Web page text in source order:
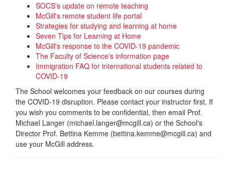
SOCS's update on remote teaching
McGill's remote student life portal
Strategies for studying and learning at home
Seven Tips for Learning at Home
McGill's response to the COVID-19 pandemic
The Faculty of Science's information page
Immigration FAQ for international students related to
COVID-19
The School welcomes your feedback on our courses during
the COVID-19 disruption. Please contact your instructor first. If
you wish you comments to be confidential, then email Prof.
Michael Langer (michael.langer@mcgill.ca) or the School's
Director Prof. Bettina Kemme (bettina.kemme@mcgill.ca) and
use your McGill address.